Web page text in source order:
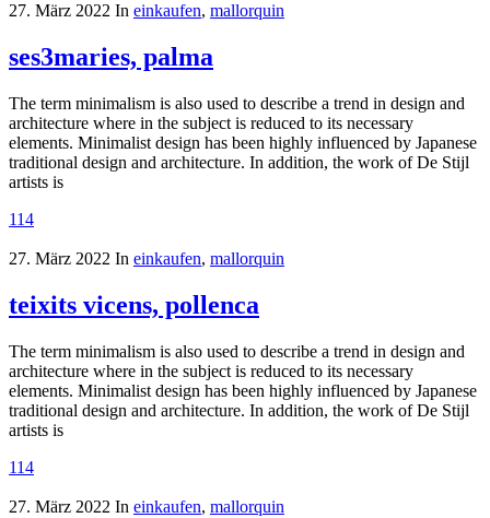
27. März 2022 In einkaufen, mallorquin
ses3maries, palma
The term minimalism is also used to describe a trend in design and
architecture where in the subject is reduced to its necessary
elements. Minimalist design has been highly influenced by Japanese
traditional design and architecture. In addition, the work of De Stijl
artists is
114
27. März 2022 In einkaufen, mallorquin
teixits vicens, pollenca
The term minimalism is also used to describe a trend in design and
architecture where in the subject is reduced to its necessary
elements. Minimalist design has been highly influenced by Japanese
traditional design and architecture. In addition, the work of De Stijl
artists is
114
27. März 2022 In einkaufen, mallorquin